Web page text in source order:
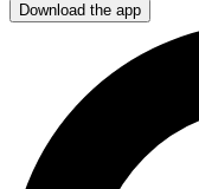
Download the app